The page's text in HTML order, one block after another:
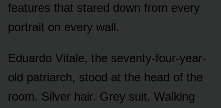
features that stared down from every
portrait on every wall.
Eduardo Vitale, the seventy-four-year-
old patriarch, stood at the head of the
room. Silver hair. Grey suit. Walking